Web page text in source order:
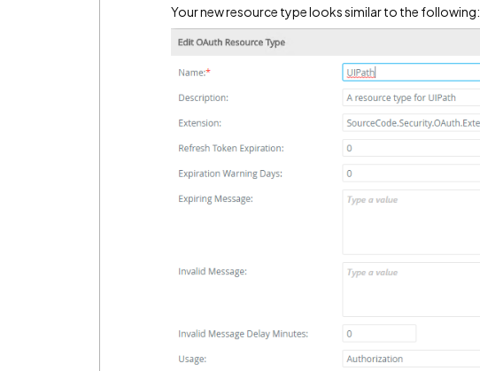
Your new resource type looks similar to the following: